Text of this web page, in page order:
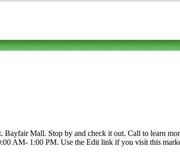
Mall. Stop by and check it out. Call to learn
AM- 1:00 PM. Use the Edit link if you visit this